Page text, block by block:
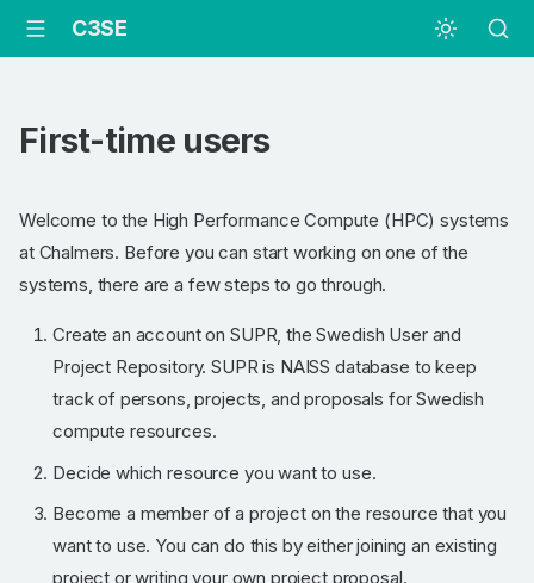
C3SE
First-time users
Welcome to the High Performance Compute (HPC) systems
at Chalmers. Before you can start working on one of the
systems, there are a few steps to go through.
Create an account on SUPR, the Swedish User and
Project Repository. SUPR is NAISS database to keep
track of persons, projects, and proposals for Swedish
compute resources.
Decide which resource you want to use.
Become a member of a project on the resource that you
want to use. You can do this by either joining an existing
project or writing your own project proposal.